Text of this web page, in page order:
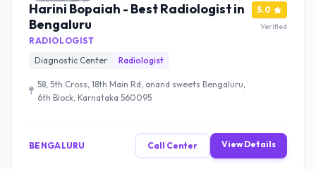
Harini Bopaiah - Best Radiologist in
Bengaluru
RADIOLOGIST
Diagnostic Center
Radiologist
58, 5th Cross, 18th Main Rd, anand sweets Bengaluru,
6th Block, Karnataka 560095
5.0
Verified
BENGALURU Call Center View Details